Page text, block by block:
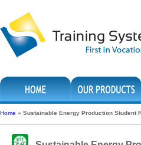
Home » Sustainable Energy Production Student